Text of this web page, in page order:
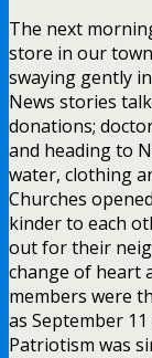
The next
store in our
swaying gently
News stories
donations;
and heading to
water, clothing
Churches
kinder to each
out for their
change of heart
members were
as September
Patriotism was